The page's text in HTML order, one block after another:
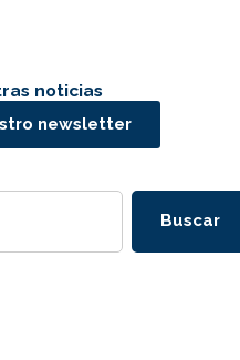
noticias
newsletter
Buscar